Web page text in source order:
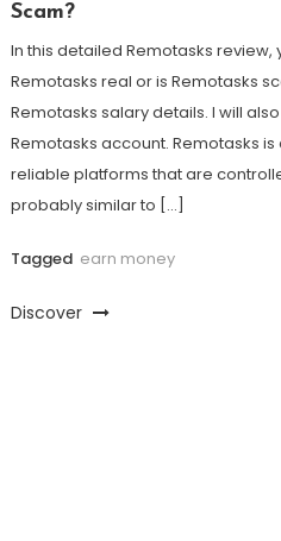
Scam?
In this detailed Remotasks review,
Remotasks real or is Remotasks
Remotasks salary details. I will
Remotasks account. Remotasks
reliable platforms that are
probably similar to […]
Tagged earn money
Discover